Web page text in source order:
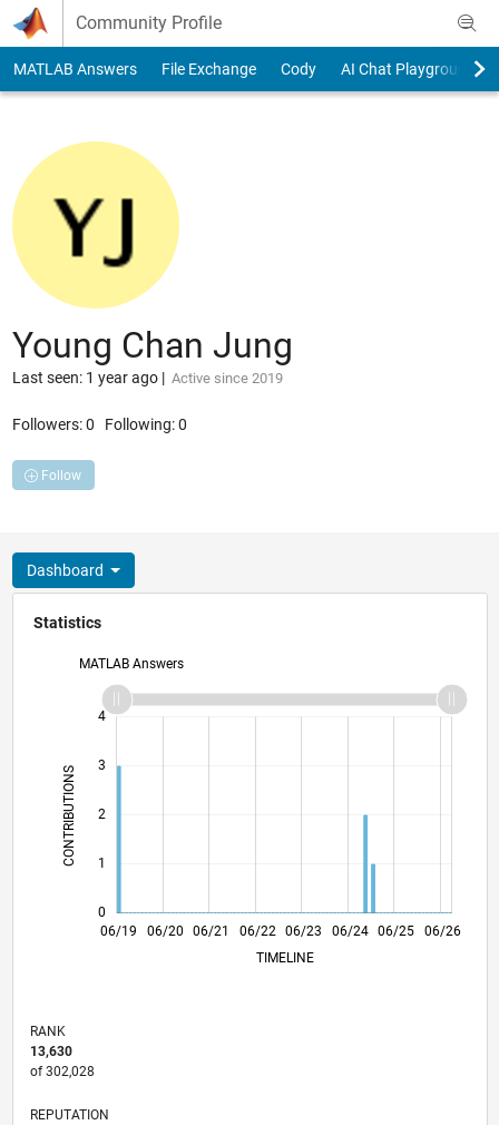
Skip to content
Community Profile
MATLAB Answers File Exchange Cody AI Chat Playground
Young Chan Jung
Last seen: 1 year ago| Active since 2019
Followers:0 Following:0
Follow
Dashboard
Statistics
MATLAB Answers
CONTRIBUTIONS L
0
1
2
3
4
L
06/19
03/20
12/20
09/21 06/22
03/23
12/23
09/24 06/25
03/26
05/20
04/21
03/22
02/23
01/24
12/24
11/25 06/20 06/21 06/23 06/24
06/26
TIMELINE
RANK
13,630
of 302,028
REPUTATION